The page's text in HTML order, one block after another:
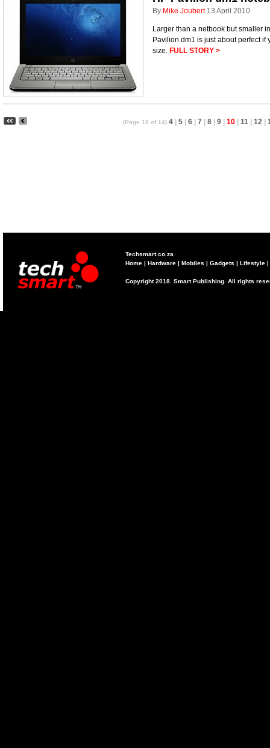
By Mike Joubert 13 April 2010
Larger than a netbook but smaller
Pavilion dm1 is just about perfect
size. FULL STORY >
(Page 10 of 14) 4 5 6 7 8 9 10 11 12
Techsmart.co.za
Home | Hardware | Mobiles | Gadgets | Lifestyle |
Copyright 2018. Smart Publishing. All rights